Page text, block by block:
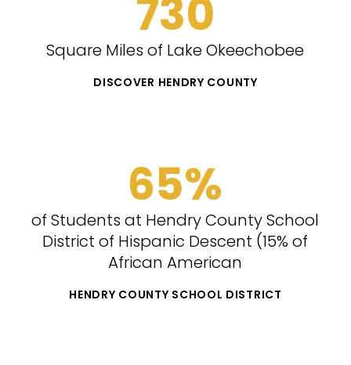
730
Square Miles of Lake Okeechobee
DISCOVER HENDRY COUNTY
65%
of Students at Hendry County School
District of Hispanic Descent (15% of
African American
HENDRY COUNTY SCHOOL DISTRICT